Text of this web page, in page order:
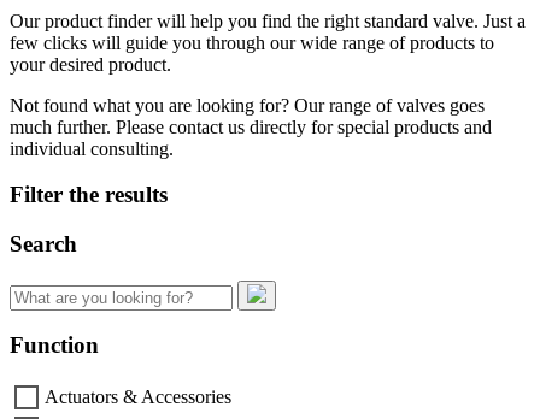
Our product finder will help you find the right standard valve. Just a
few clicks will guide you through our wide range of products to
your desired product.
Not found what you are looking for? Our range of valves goes
much further. Please contact us directly for special products and
individual consulting.
Filter the results
Search
Search
for:
Function
Actuators & Accessories